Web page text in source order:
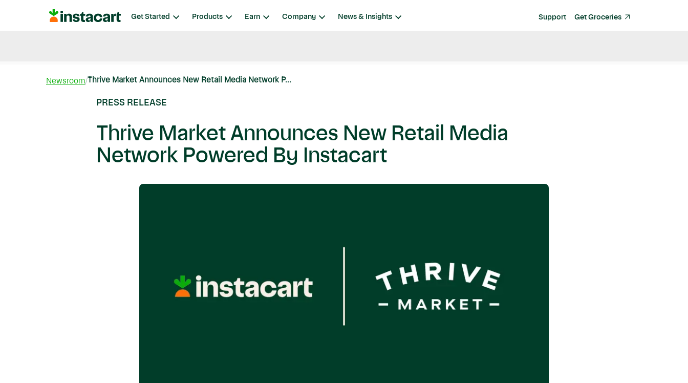
Instacart Get Started Products Earn Company News & Insights Support Get Groceries
Newsroom Thrive Market Announces New Retail Media Network P...
PRESS RELEASE
Thrive Market Announces New Retail Media
Network Powered By Instacart